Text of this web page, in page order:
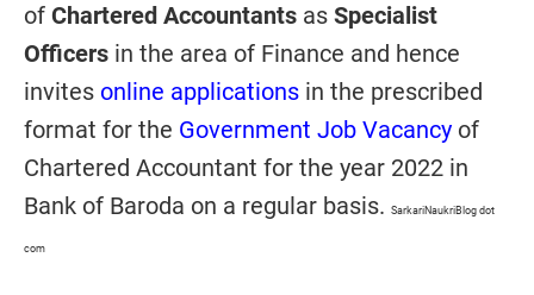
of Chartered Accountants as Specialist
Officers in the area of Finance and hence
invites online applications in the prescribed
format for the Government Job Vacancy of
Chartered Accountant for the year 2022 in
Bank of Baroda on a regular basis. SarkariNaukriBlog dot
com